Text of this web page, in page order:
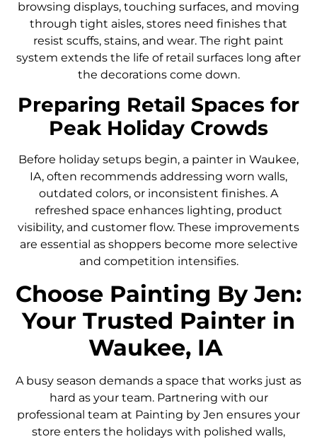
browsing displays, touching surfaces, and moving
through tight aisles, stores need finishes that
resist scuffs, stains, and wear. The right paint
system extends the life of retail surfaces long after
the decorations come down.
Preparing Retail Spaces for
Peak Holiday Crowds
Before holiday setups begin, a painter in Waukee,
IA, often recommends addressing worn walls,
outdated colors, or inconsistent finishes. A
refreshed space enhances lighting, product
visibility, and customer flow. These improvements
are essential as shoppers become more selective
and competition intensifies.
Choose Painting By Jen:
Your Trusted Painter in
Waukee, IA
A busy season demands a space that works just as
hard as your team. Partnering with our
professional team at Painting by Jen ensures your
store enters the holidays with polished walls,